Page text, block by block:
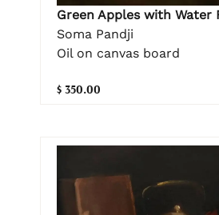
Green Apples with Water
Soma Pandji
Oil on canvas board
$ 350.00